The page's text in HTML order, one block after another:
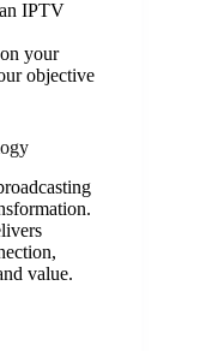
IPTV
your
objective
value.